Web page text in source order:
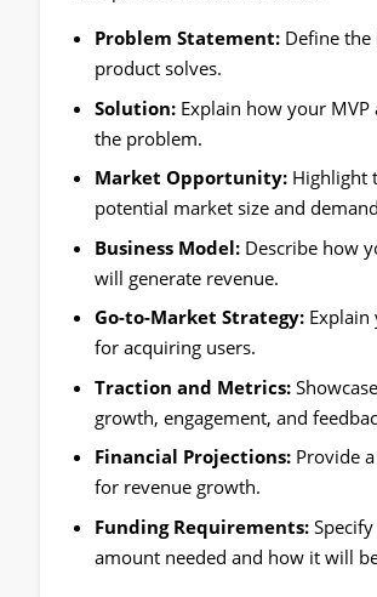
Problem Statement: Define
product solves.
Solution: Explain how your MVP
the problem.
Market Opportunity: Highlight
potential market size and
Business Model: Describe how
will generate revenue.
Go-to-Market Strategy: Explain
for acquiring users.
Traction and Metrics:
growth, engagement, and
Financial Projections: Provide
for revenue growth.
Funding Requirements:
amount needed and how it will